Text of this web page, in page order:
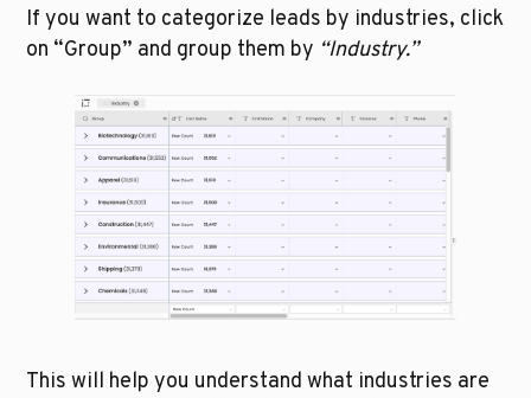
If you want to categorize leads by industries, click
on “Group” and group them by “Industry.”
This will help you understand what industries are